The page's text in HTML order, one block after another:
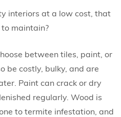
interiors at a low cost, that
maintain?
between tiles, paint, or
be costly, bulky, and are
Paint can crack or dry
regularly. Wood is
to termite infestation, and